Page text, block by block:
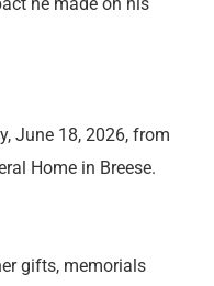
he made on his
June 18, 2026, from
Home in Breese.
gifts, memorials